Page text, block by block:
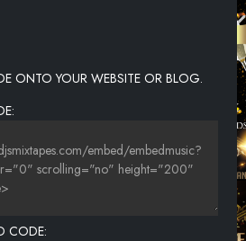
ONTO YOUR WEBSITE OR BLOG.
CODE: